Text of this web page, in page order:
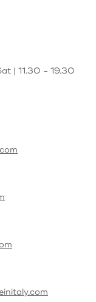
| 11.30 - 19.30